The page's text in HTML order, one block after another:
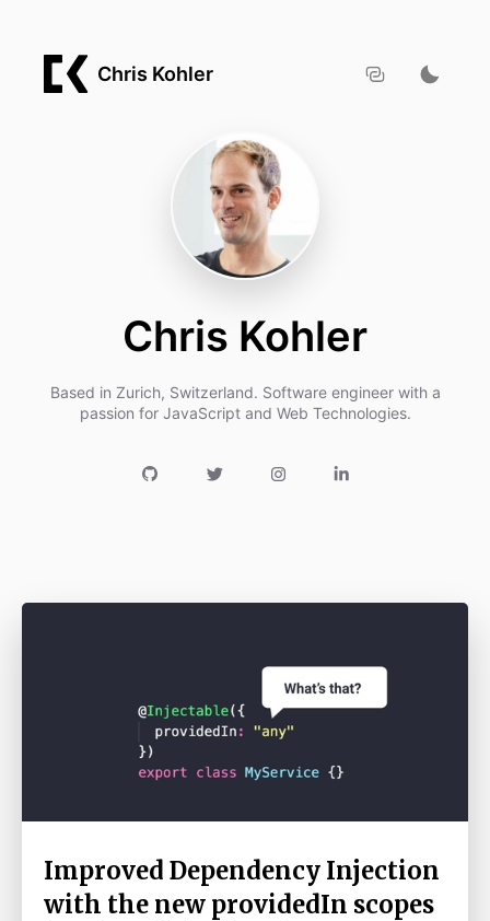
Chris Kohler
Chris Kohler
Based in Zurich, Switzerland. Software engineer with a
passion for JavaScript and Web Technologies.
Improved Dependency Injection
with the new providedIn scopes